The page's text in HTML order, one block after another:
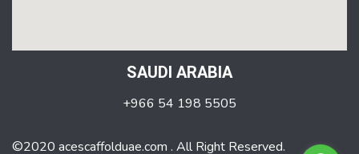
SAUDI ARABIA
+966 54 198 5505
©2020 acescaffolduae.com . All Right Reserved.